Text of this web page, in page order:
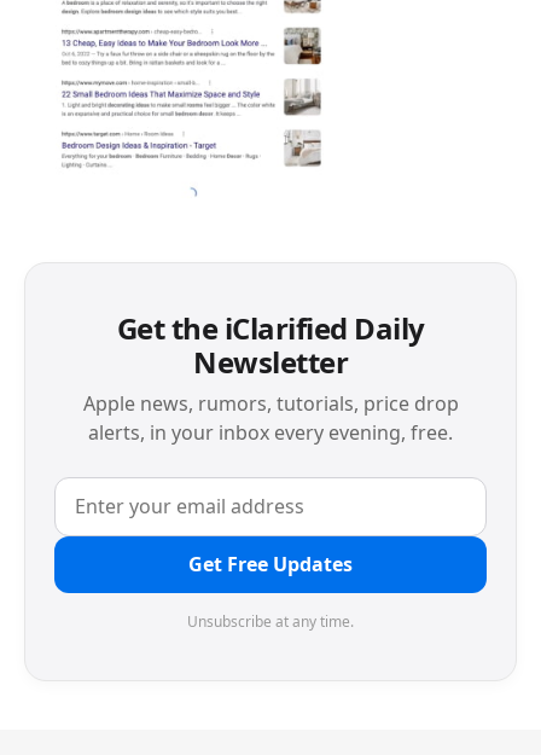
Get the iClarified Daily
Newsletter
Apple news, rumors, tutorials, price drop
alerts, in your inbox every evening, free.
Get Free Updates
Unsubscribe at any time.